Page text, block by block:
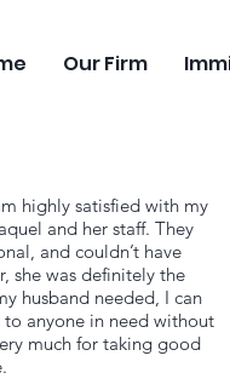
Our Firm
highly satisfied with my
and her staff. They
and couldn’t have
she was definitely the
husband needed, I can
anyone in need without
much for taking good